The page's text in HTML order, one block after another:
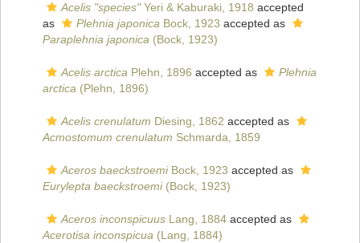
Acelis "species"Yeri & Kaburaki, 1918 accepted
as
Plehnia japonica Bock, 1923 accepted as
Paraplehnia japonica (Bock, 1923)
Acelis arctica Plehn, 1896 accepted as
Plehnia
arctica (Plehn, 1896)
Acelis crenulatum Diesing, 1862 accepted as
Acmostomum crenulatum Schmarda, 1859
Aceros baeckstroemiBock, 1923 accepted as
Eurylepta baeckstroemi(Bock, 1923)
Aceros inconspicuus Lang, 1884 accepted as
Acerotisa inconspicua (Lang, 1884)